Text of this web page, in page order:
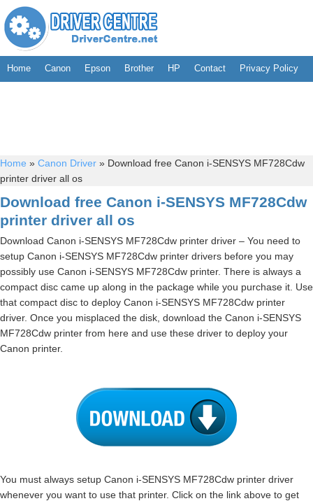
Home Canon Epson Brother HP Contact Privacy Policy
Home » Canon Driver » Download free Canon i-SENSYS MF728Cdw
printer driver all os
Download free Canon i-SENSYS MF728Cdw
printer driver all os
Download Canon i-SENSYS MF728Cdw printer driver – You need to
setup Canon i-SENSYS MF728Cdw printer drivers before you may
possibly use Canon i-SENSYS MF728Cdw printer. There is always a
compact disc came up along in the package while you purchase it. Use
that compact disc to deploy Canon i-SENSYS MF728Cdw printer
driver. Once you misplaced the disk, download the Canon i-SENSYS
MF728Cdw printer from here and use these driver to deploy your
Canon printer.
You must always setup Canon i-SENSYS MF728Cdw printer driver
whenever you want to use that printer. Click on the link above to get